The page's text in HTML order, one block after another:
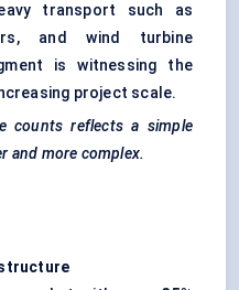
transport such as
and wind turbine
is witnessing the
project scale.
counts reflects a simple
and more complex.